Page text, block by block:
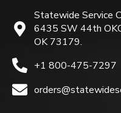
Statewide Service
6435 SW 44th
OK 73179.
+1 800-475-7297